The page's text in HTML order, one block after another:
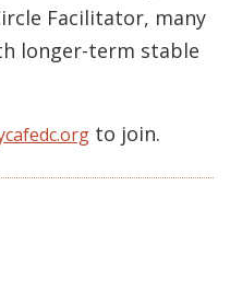
Facilitator, many
longer-term stable
to join.